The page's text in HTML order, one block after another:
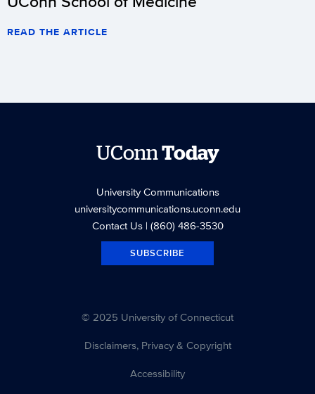
READ THE ARTICLE
UConnToday
University Communications
universitycommunications.uconn.edu
Contact Us| (860) 486-3530
SUBSCRIBE
© 2025 University of Connecticut
Disclaimers, Privacy & Copyright
Accessibility